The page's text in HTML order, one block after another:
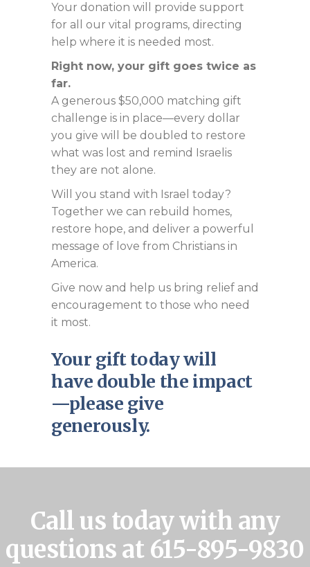
Your donation will provide support
for all our vital programs, directing
help where it is needed most.
Right now, your gift goes twice as
far.
A generous $50,000 matching gift
challenge is in place—every dollar
you give will be doubled to restore
what was lost and remind Israelis
they are not alone.
Will you stand with Israel today?
Together we can rebuild homes,
restore hope, and deliver a powerful
message of love from Christians in
America.
Give now and help us bring relief and
encouragement to those who need
it most.
Your gift today will
have double the impact
—please give
generously.
Call us today with any
questions at 615-895-9830